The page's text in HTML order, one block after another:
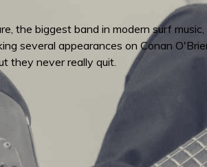
the biggest band in modern surf
several appearances on Conan
they never really quit.